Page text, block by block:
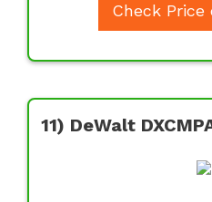
Check Price
11) DeWalt